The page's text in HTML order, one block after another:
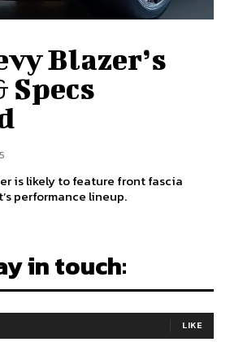
Blazer’s
Specs
is likely to feature front fascia
performance lineup.
in touch:
LIKE